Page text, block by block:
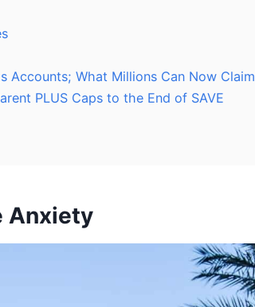
Accounts; What Millions Can Now Claim
PLUS Caps to the End of SAVE
Anxiety